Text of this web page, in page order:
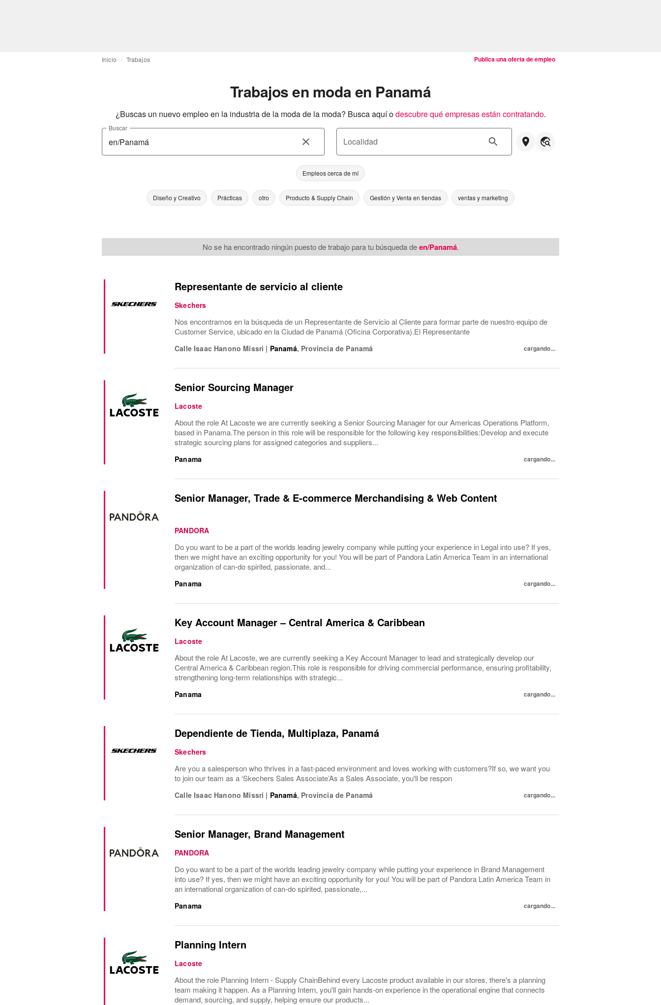
Inicio Trabajos Publica una oferta de empleo
Trabajos en moda en Panamá
¿Buscas un nuevo empleo en la industria de la moda de la moda? Busca aquí odescubre qué empresas están contratando.
Buscar
Localidad
Empleos cerca de mí
Diseño y Creativo Prácticas otro Producto & Supply Chain Gestión y Venta en tiendas ventas y marketing
No se ha encontrado ningún puesto de trabajo para tu búsqueda deen/Panamá.
Representante de servicio al cliente
Skechers
Nos encontramos en la búsqueda de un Representante de Servicio al Cliente para formar parte de nuestro equipo de
Customer Service, ubicado en la Ciudad de Panamá (Oficina Corporativa).El Representante
Calle Isaac Hanono Missri | Panamá, Provincia de Panamá cargando...
Senior Sourcing Manager
Lacoste
About the role At Lacoste we are currently seeking a Senior Sourcing Manager for our Americas Operations Platform,
based in Panama.The person in this role will be responsible for the following key responsibilities:Develop and execute
strategic sourcing plans for assigned categories and suppliers...
Panama cargando...
Senior Manager, Trade & E-commerce Merchandising & Web Content
PANDORA
Do you want to be a part of the worlds leading jewelry company while putting your experience in Legal into use? If yes,
then we might have an exciting opportunity for you! You will be part of Pandora Latin America Team in an international
organization of can-do spirited, passionate, and...
Panama cargando...
Key Account Manager – Central America & Caribbean
Lacoste
About the role At Lacoste, we are currently seeking a Key Account Manager to lead and strategically develop our
Central America & Caribbean region.This role is responsible for driving commercial performance, ensuring profitability,
strengthening long-term relationships with strategic...
Panama cargando...
Dependiente de Tienda, Multiplaza, Panamá
Skechers
Are you a salesperson who thrives in a fast-paced environment and loves working with customers?If so, we want you
to join our team as a ‘Skechers Sales Associate’As a Sales Associate, you'll be respon
Calle Isaac Hanono Missri | Panamá, Provincia de Panamá cargando...
Senior Manager, Brand Management
PANDORA
Do you want to be a part of the worlds leading jewelry company while putting your experience in Brand Management
into use? If yes, then we might have an exciting opportunity for you! You will be part of Pandora Latin America Team in
an international organization of can-do spirited, passionate,...
Panama cargando...
Planning Intern
Lacoste
About the role Planning Intern - Supply ChainBehind every Lacoste product available in our stores, there's a planning
team making it happen. As a Planning Intern, you'll gain hands-on experience in the operational engine that connects
demand, sourcing, and supply, helping ensure our products...